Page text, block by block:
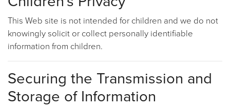
This Web site is not intended for children and we do not
knowingly solicit or collect personally identifiable
information from children.
Securing the Transmission and
Storage of Information